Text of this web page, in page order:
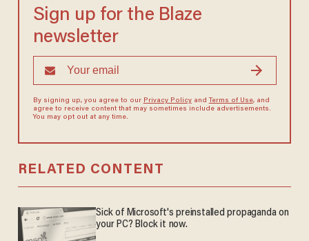
Sign up for the Blaze
newsletter
By signing up, you agree to our Privacy Policyand Terms of Use, and
agree to receive content that may sometimes include advertisements.
You may opt out at any time.
RELATED CONTENT
Sick of Microsoft's preinstalled propaganda on
your PC? Block it now.